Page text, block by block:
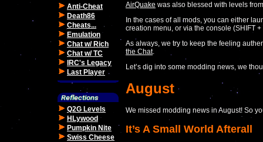
Anti-Cheat
Death86
Cheats...
Emulation
Chat w/ Rich
Chat w/ TC
IRC's Legacy
Last Player
Q2G Levels
HLywood
Pumpkin Nite
Swiss Cheese
AirQuake was also blessed with levels
In the cases of all mods, you can either
creation menu, or via the console (SHIFT +
As always, we try to keep the feeling
the Chat.
Let’s dig into some modding news, we
August
We missed modding news in August! So
It’s A Small World Afterall